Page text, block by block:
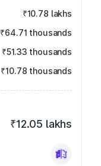
₹10.78 lakhs
₹64.71 thousands
₹51.33 thousands
₹10.78 thousands
₹12.05 lakhs